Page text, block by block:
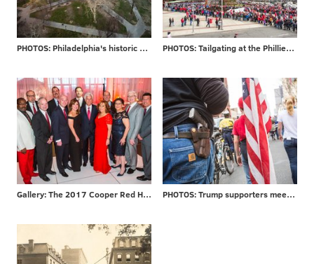
PHOTOS: Philadelphia's historic Washington Square PHOTOS: Tailgating at the Phillies home opener
Gallery: The 2017 Cooper Red Hot Gala PHOTOS: Trump supporters meet protesters at MAGA rally